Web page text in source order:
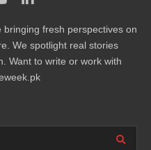
fresh perspectives on
We spotlight real stories
Want to write or work with